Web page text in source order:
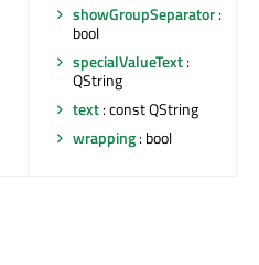
showGroupSeparator:
bool
specialValueText:
QString
text: const QString
wrapping: bool